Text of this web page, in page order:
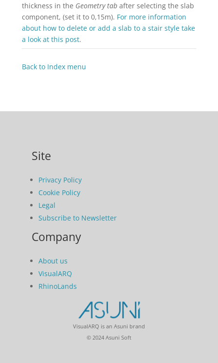
thickness in the Geometry tabafter selecting the slab
component, (set it to 0,15m). For more information
about how to delete or add a slab to a stair style take
a look at this post.
Back to Index menu
Site
Privacy Policy
Cookie Policy
Legal
Subscribe to Newsletter
Company
About us
VisualARQ
RhinoLands
VisualARQ is an Asuni brand
© 2024 Asuni Soft